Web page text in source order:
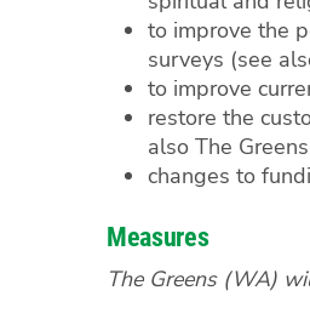
to improve the
surveys (see
to improve
restore the
also The
changes to
Measures
The Greens (WA)